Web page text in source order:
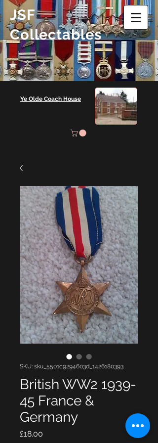
JSF
Collectables
Ye Olde Coach House
SKU: sku_5501c9294603d_1426180393
British WW2 1939-
45 France &
Germany
£18.00